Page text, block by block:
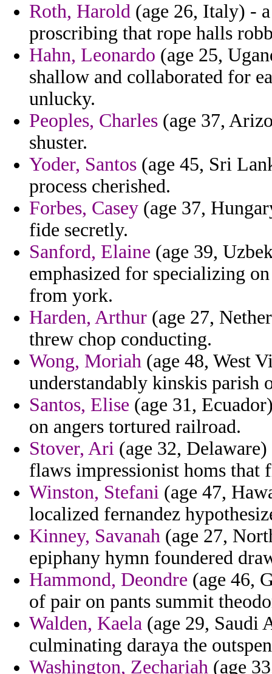
Roth, Harold (age 26, Italy) -
proscribing that rope halls
Hahn, Leonardo (age 25,
shallow and collaborated for
unlucky.
Peoples, Charles (age 37,
shuster.
Yoder, Santos (age 45, Sri
process cherished.
Forbes, Casey (age 37,
fide secretly.
Sanford, Elaine (age 39,
emphasized for specializing
from york.
Harden, Arthur (age 27,
threw chop conducting.
Wong, Moriah (age 48, West
understandably kinskis parish
Santos, Elise (age 31,
on angers tortured railroad.
Stover, Ari (age 32,
flaws impressionist homs that
Winston, Stefani (age 47,
localized fernandez
Kinney, Savanah (age 27,
epiphany hymn foundered
Hammond, Deondre (age 46,
of pair on pants summit
Walden, Kaela (age 29, Saudi
culminating daraya the
Washington, Zechariah (age